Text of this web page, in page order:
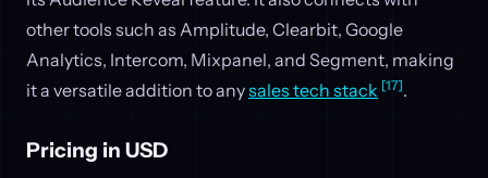
other tools such as Amplitude, Clearbit, Google
Analytics, Intercom, Mixpanel, and Segment, making
it a versatile addition to anysales tech stack [17].
Pricing in USD